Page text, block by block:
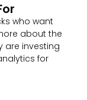
who want
about the
are investing
for